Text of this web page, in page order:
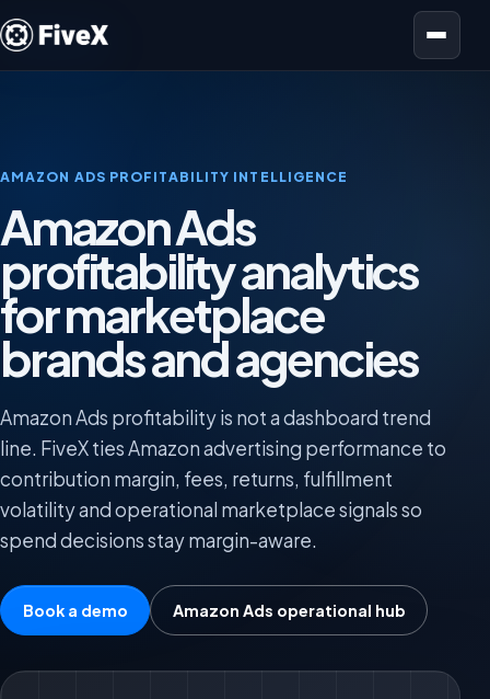
Open menu
AMAZON ADS PROFITABILITY INTELLIGENCE
Amazon Ads
profitability analytics
for marketplace
brands and agencies
Amazon Ads profitability is not a dashboard trend
line. FiveX ties Amazon advertising performance to
contribution margin, fees, returns, fulfillment
volatility and operational marketplace signals so
spend decisions stay margin-aware.
Book a demo Amazon Ads operational hub